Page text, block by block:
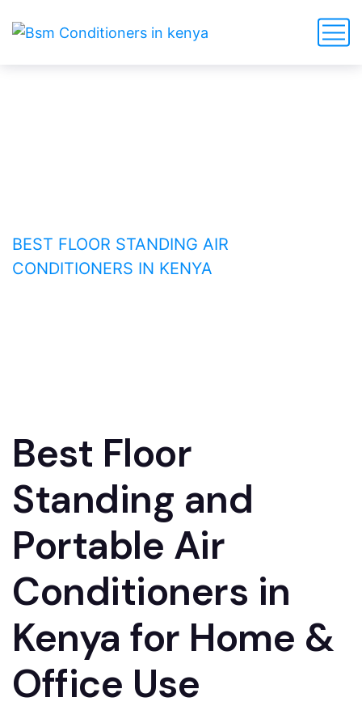
BEST FLOOR STANDING AIR
CONDITIONERS IN KENYA
Best Floor
Standing and
Portable Air
Conditioners in
Kenya for Home &
Office Use